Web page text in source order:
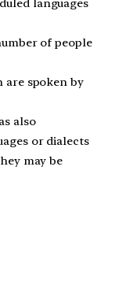
languages
of people
are spoken by
also
or dialects
may be